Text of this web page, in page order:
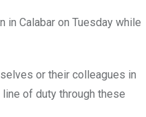
in Calabar on Tuesday while
or their colleagues in
of duty through these